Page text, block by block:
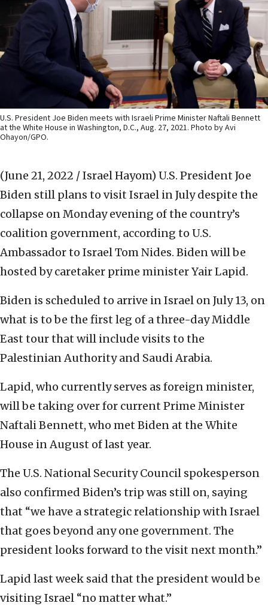
U.S. President Joe Biden meets with Israeli Prime Minister Naftali Bennett
at the White House in Washington, D.C., Aug. 27, 2021. Photo by Avi
Ohayon/GPO.
(June 21, 2022 / Israel Hayom) U.S. President Joe
Biden still plans to visit Israel in July despite the
collapse on Monday evening of the country’s
coalition government, according to U.S.
Ambassador to Israel Tom Nides. Biden will be
hosted by caretaker prime minister Yair Lapid.
Biden is scheduled to arrive in Israel on July 13, on
what is to be the first leg of a three-day Middle
East tour that will include visits to the
Palestinian Authority and Saudi Arabia.
Lapid, who currently serves as foreign minister,
will be taking over for current Prime Minister
Naftali Bennett, who met Biden at the White
House in August of last year.
The U.S. National Security Council spokesperson
also confirmed Biden’s trip was still on, saying
that “we have a strategic relationship with Israel
that goes beyond any one government. The
president looks forward to the visit next month.”
Lapid last week said that the president would be
visiting Israel “no matter what.”